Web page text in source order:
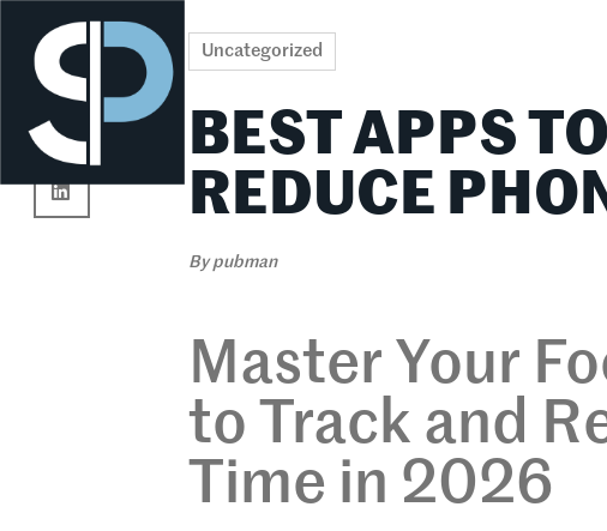
Uncategorized
BEST APPS
REDUCE
Bypubman
Master Your
to Track and
Time in 2026